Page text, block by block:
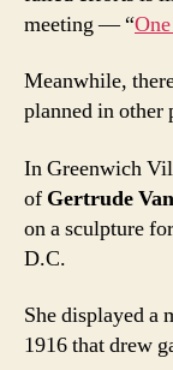
meeting — “
Meanwhile,
planned in other
In Greenwich
of Gertrude
on a sculpture
D.C.
She displayed a
1916 that drew